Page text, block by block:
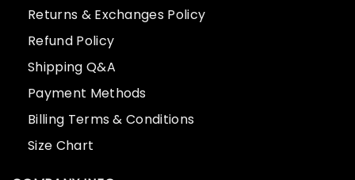
Returns & Exchanges Policy
Refund Policy
Shipping Q&A
Payment Methods
Billing Terms & Conditions
Size Chart